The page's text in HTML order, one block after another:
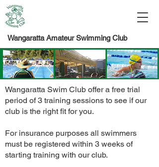
Wangaratta Amateur Swimming Club
Wangaratta Swim Club offer a free trial
period of 3 training sessions to see if our
club is the right fit for you.
For insurance purposes all swimmers
must be registered within 3 weeks of
starting training with our club.